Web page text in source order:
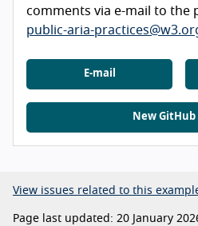
comments via e-mail to the
public-aria-
E-mail
New GitHub
View issues related to this
Page last updated: 20 January